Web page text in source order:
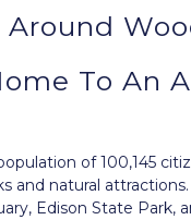
Around
To An
of 100,145
and natural
Edison State Park,